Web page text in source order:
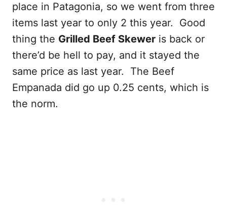
place in Patagonia, so we went from three
items last year to only 2 this year. Good
thing the Grilled Beef Skewer is back or
there’d be hell to pay, and it stayed the
same price as last year. The Beef
Empanada did go up 0.25 cents, which is
the norm.